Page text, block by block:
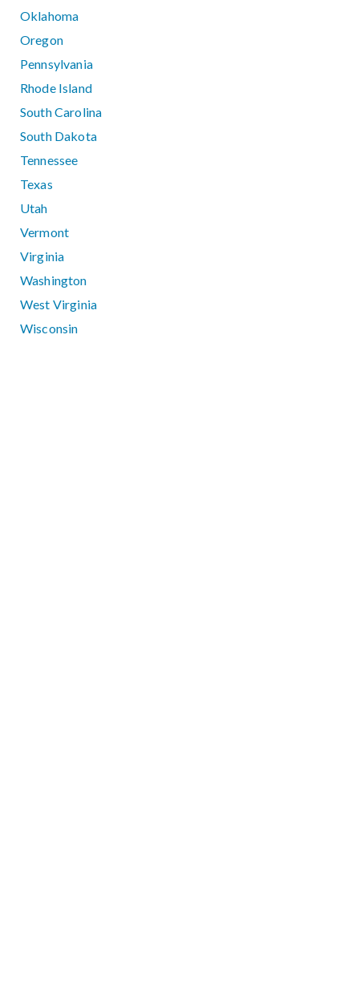
Oklahoma
Oregon
Pennsylvania
Rhode Island
South Carolina
South Dakota
Tennessee
Texas
Utah
Vermont
Virginia
Washington
West Virginia
Wisconsin